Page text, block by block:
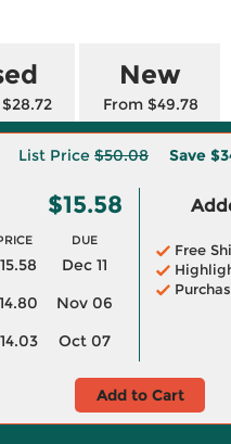
New
From $49.78
List Price $50.08 Save
$15.58
DUE
Dec 11
Nov 06
Oct 07
Free
Add to Cart